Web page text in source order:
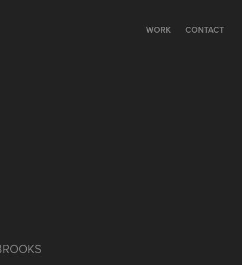
WORK CONTACT